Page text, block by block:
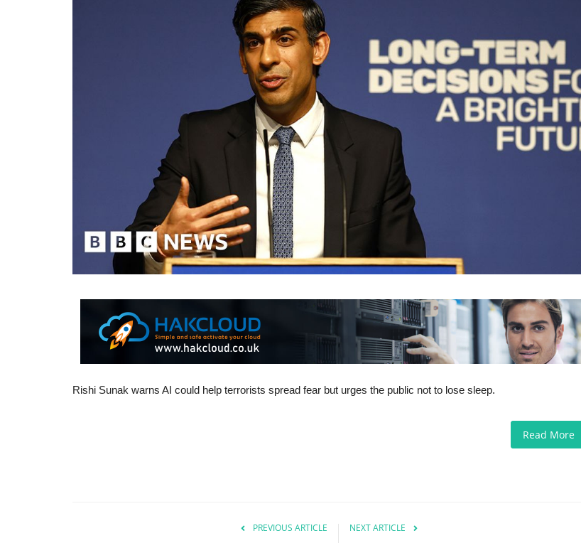
Rishi Sunak warns AI could help terrorists spread fear but urges the public not to lose sleep.
Read More
PREVIOUS ARTICLE NEXT ARTICLE